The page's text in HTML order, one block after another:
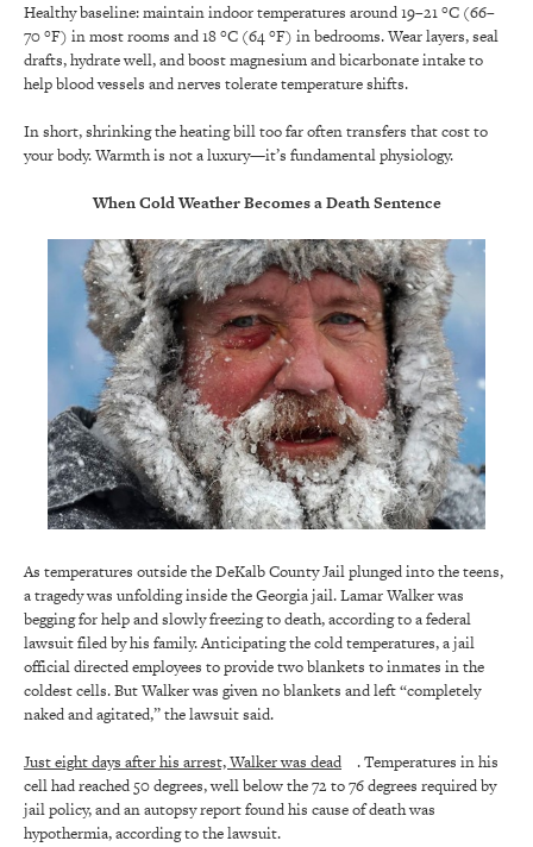
Healthy baseline: maintain indoor temperatures around 19–21 °C (66–
70 °F) in most rooms and 18 °C (64 °F) in bedrooms. Wear layers, seal
drafts, hydrate well, and boost magnesium and bicarbonate intake to
help blood vessels and nerves tolerate temperature shifts.
In short, shrinking the heating bill too far often transfers that cost to
your body. Warmth is not a luxury—it’s fundamental physiology.
When Cold Weather Becomes a Death Sentence
As temperatures outside the DeKalb County Jail plunged into the teens,
a tragedy was unfolding inside the Georgia jail. Lamar Walker was
begging for help and slowly freezing to death, according to a federal
lawsuit filed by his family. Anticipating the cold temperatures, a jail
official directed employees to provide two blankets to inmates in the
coldest cells. But Walker was given no blankets and left “completely
naked and agitated,” the lawsuit said.
Just eight days after his arrest, Walker was dead
. Temperatures in his
cell had reached 50 degrees, well below the 72 to 76 degrees required by
jail policy, and an autopsy report found his cause of death was
hypothermia, according to the lawsuit.